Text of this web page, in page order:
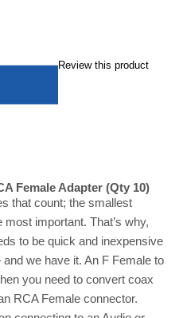
Review this product
Female Adapter (Qty 10)
that count; the smallest
important. That’s why,
to be quick and inexpensive
we have it. An F Female to
you need to convert coax
RCA Female connector.